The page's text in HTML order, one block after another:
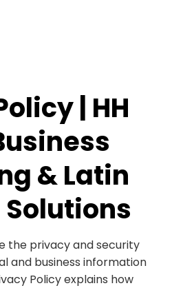
| HH
& Latin
the privacy and security
and business information
Policy explains how